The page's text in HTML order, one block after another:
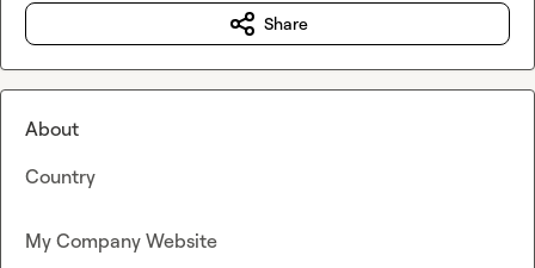
Share
About
Country
My Company Website